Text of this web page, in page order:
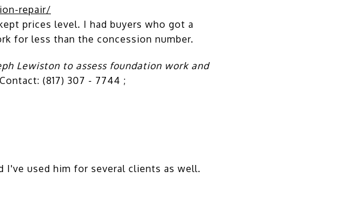
repair/
prices level. I had buyers who got a
for less than the concession number.
Lewiston to assess foundation work and
Contact: (817) 307 - 7744 ;
used him for several clients as well.